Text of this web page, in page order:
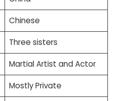
Chinese
Three sisters
Martial Artist and Actor
Mostly Private